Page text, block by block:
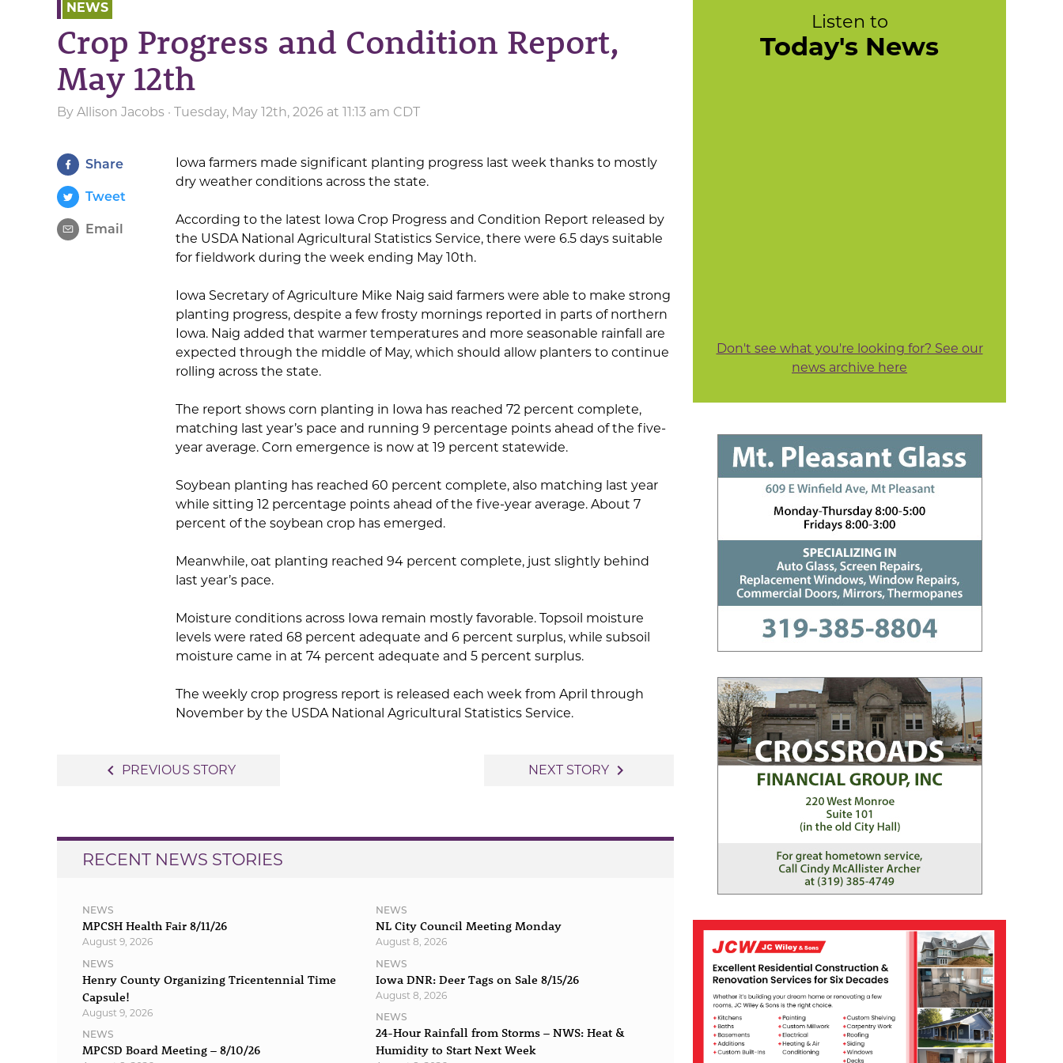
NEWS
Crop Progress and Condition Report,
May 12th
By Allison Jacobs · Tuesday, May 12th, 2026 at 11:13 am CDT
Share
Tweet
Email
Iowa farmers made significant planting progress last week thanks to mostly
dry weather conditions across the state.
According to the latest Iowa Crop Progress and Condition Report released by
the USDA National Agricultural Statistics Service, there were 6.5 days suitable
for fieldwork during the week ending May 10th.
Iowa Secretary of Agriculture Mike Naig said farmers were able to make strong
planting progress, despite a few frosty mornings reported in parts of northern
Iowa. Naig added that warmer temperatures and more seasonable rainfall are
expected through the middle of May, which should allow planters to continue
rolling across the state.
The report shows corn planting in Iowa has reached 72 percent complete,
matching last year’s pace and running 9 percentage points ahead of the five-
year average. Corn emergence is now at 19 percent statewide.
Soybean planting has reached 60 percent complete, also matching last year
while sitting 12 percentage points ahead of the five-year average. About 7
percent of the soybean crop has emerged.
Meanwhile, oat planting reached 94 percent complete, just slightly behind
last year’s pace.
Moisture conditions across Iowa remain mostly favorable. Topsoil moisture
levels were rated 68 percent adequate and 6 percent surplus, while subsoil
moisture came in at 74 percent adequate and 5 percent surplus.
The weekly crop progress report is released each week from April through
November by the USDA National Agricultural Statistics Service.
navigate_before PREVIOUS STORY NEXT STORY navigate_next
RECENT NEWS STORIES
NEWS
MPCSH Health Fair 8/11/26
August 9, 2026
NEWS
Henry County Organizing Tricentennial Time
Capsule!
August 9, 2026
NEWS
MPCSD Board Meeting – 8/10/26
NEWS
NL City Council Meeting Monday
August 8, 2026
NEWS
Iowa DNR: Deer Tags on Sale 8/15/26
August 8, 2026
NEWS
24-Hour Rainfall from Storms – NWS: Heat &
Humidity to Start Next Week
Listen to
Today's News
Don't see what you're looking for? See our
news archive here